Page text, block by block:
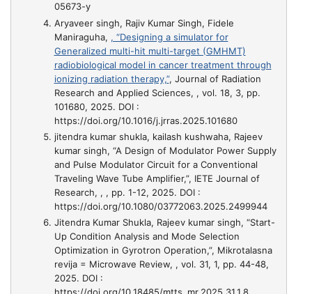
05673-y
Aryaveer singh, Rajiv Kumar Singh, Fidele
Maniraguha, , “Designing a simulator for
Generalized multi-hit multi-target (GMHMT)
radiobiological model in cancer treatment through
ionizing radiation therapy,”, Journal of Radiation
Research and Applied Sciences, , vol. 18, 3, pp.
101680, 2025. DOI :
https://doi.org/10.1016/j.jrras.2025.101680
jitendra kumar shukla, kailash kushwaha, Rajeev
kumar singh, “A Design of Modulator Power Supply
and Pulse Modulator Circuit for a Conventional
Traveling Wave Tube Amplifier,”, IETE Journal of
Research, , , pp. 1-12, 2025. DOI :
https://doi.org/10.1080/03772063.2025.2499944
Jitendra Kumar Shukla, Rajeev kumar singh, “Start-
Up Condition Analysis and Mode Selection
Optimization in Gyrotron Operation,”, Mikrotalasna
revija = Microwave Review, , vol. 31, 1, pp. 44-48,
2025. DOI :